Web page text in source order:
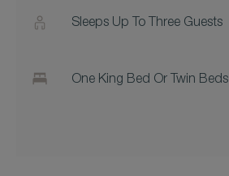
Sleeps Up To Three Guests
One King Bed Or Twin Beds